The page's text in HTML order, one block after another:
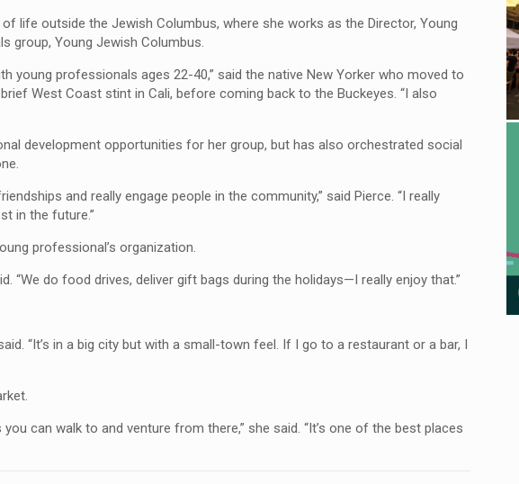
life outside the Jewish Columbus, where she works as the Director, Young
group, Young Jewish Columbus.
young professionals ages 22-40,” said the native New Yorker who moved to
West Coast stint in Cali, before coming back to the Buckeyes. “I also
development opportunities for her group, but has also orchestrated social
and really engage people in the community,” said Pierce. “I really
in the future.”
professional’s organization.
“We do food drives, deliver gift bags during the holidays—I really enjoy that.”
“It’s in a big city but with a small-town feel. If I go to a restaurant or a bar, I
can walk to and venture from there,” she said. “It’s one of the best places